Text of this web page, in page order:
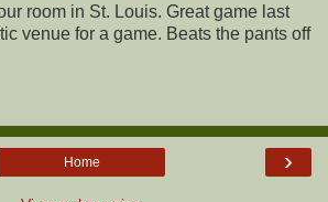
room in St. Louis. Great game last
venue for a game. Beats the pants off
›
Home